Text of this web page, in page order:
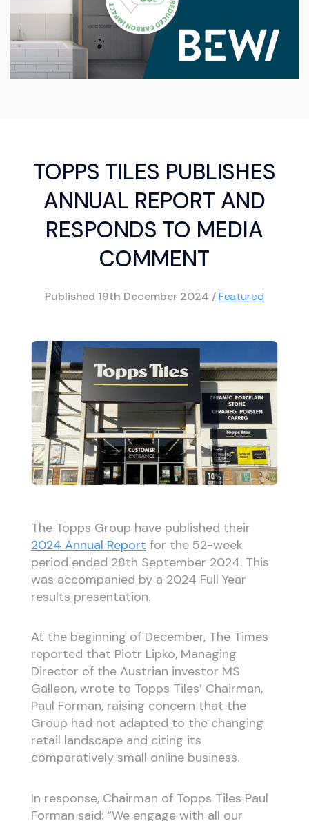
TOPPS TILES PUBLISHES
ANNUAL REPORT AND
RESPONDS TO MEDIA
COMMENT
Published 19th December 2024 /Featured
The Topps Group have published their
2024 Annual Report for the 52-week
period ended 28th September 2024. This
was accompanied by a 2024 Full Year
results presentation.
At the beginning of December, The Times
reported that Piotr Lipko, Managing
Director of the Austrian investor MS
Galleon, wrote to Topps Tiles’ Chairman,
Paul Forman, raising concern that the
Group had not adapted to the changing
retail landscape and citing its
comparatively small online business.
In response, Chairman of Topps Tiles Paul
Forman said: “We engage with all our